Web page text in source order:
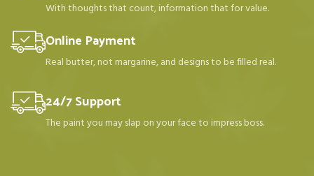
With thoughts that count, information that for value.
Online Payment
Real butter, not margarine, and designs to be filled real.
24/7 Support
The paint you may slap on your face to impress boss.